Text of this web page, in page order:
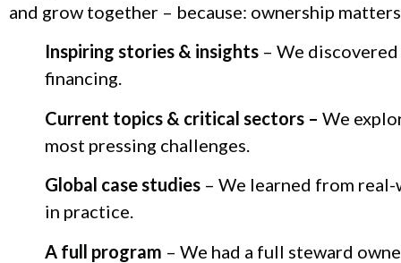
and grow together – because: ownership
Inspiring stories & insights – We
financing.
Current topics & critical sectors – We
most pressing challenges.
Global case studies – We learned from
in practice.
A full program – We had a full steward